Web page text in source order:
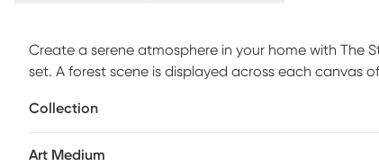
Create a serene atmosphere in your home with The
set. A forest scene is displayed across each canvas
mount them on your wall. The largest canvas
decor. Spot clean only.
Collection
Art Medium